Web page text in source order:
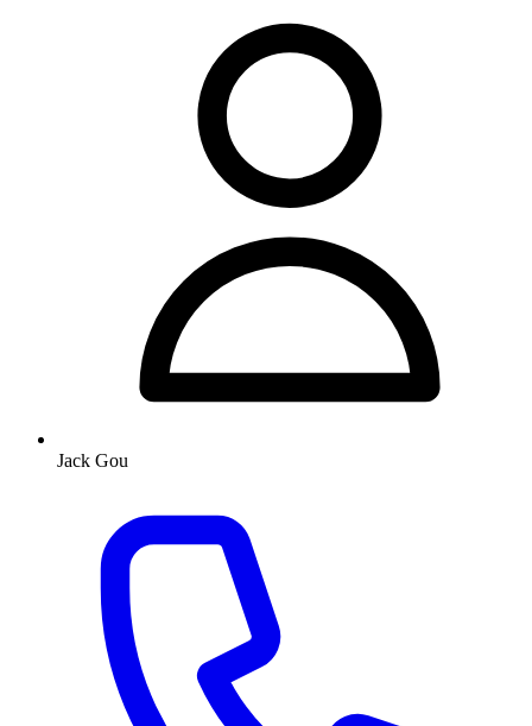
Jack Gou